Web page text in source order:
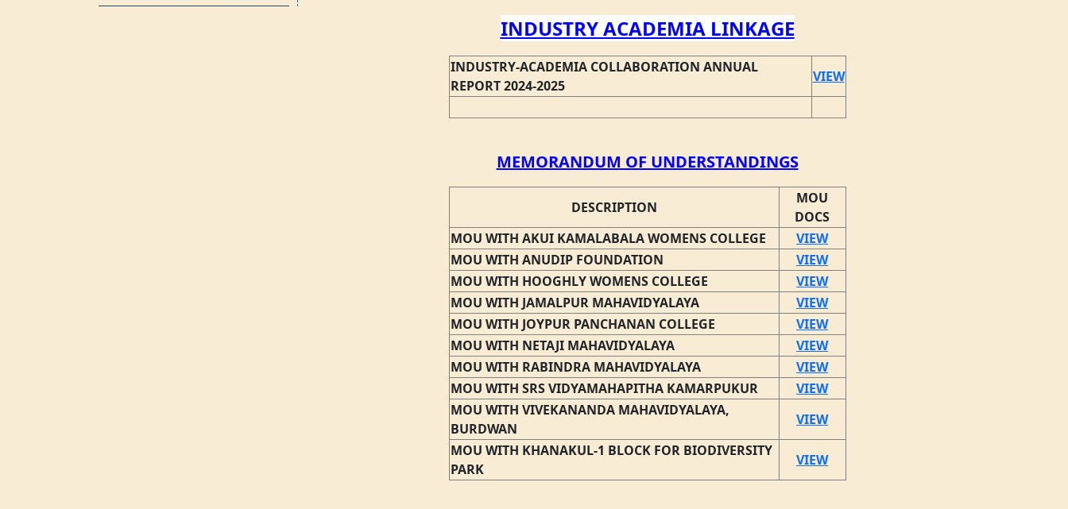
INDUSTRY ACADEMIA LINKAGE
INDUSTRY-ACADEMIA COLLABORATION ANNUAL
REPORT 2024-2025
VIEW
MEMORANDUM OF UNDERSTANDINGS
DESCRIPTION
MOU
DOCS
MOU WITH AKUI KAMALABALA WOMENS COLLEGE
VIEW
MOU WITH ANUDIP FOUNDATION
VIEW
MOU WITH HOOGHLY WOMENS COLLEGE
VIEW
MOU WITH JAMALPUR MAHAVIDYALAYA
VIEW
MOU WITH JOYPUR PANCHANAN COLLEGE
VIEW
MOU WITH NETAJI MAHAVIDYALAYA
VIEW
MOU WITH RABINDRA MAHAVIDYALAYA
VIEW
MOU WITH SRS VIDYAMAHAPITHA KAMARPUKUR
VIEW
MOU WITH VIVEKANANDA MAHAVIDYALAYA,
BURDWAN
VIEW
MOU WITH KHANAKUL-1 BLOCK FOR BIODIVERSITY
PARK
VIEW